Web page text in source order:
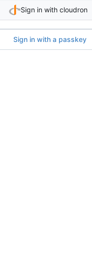
Sign in with cloudron
Sign in with a passkey